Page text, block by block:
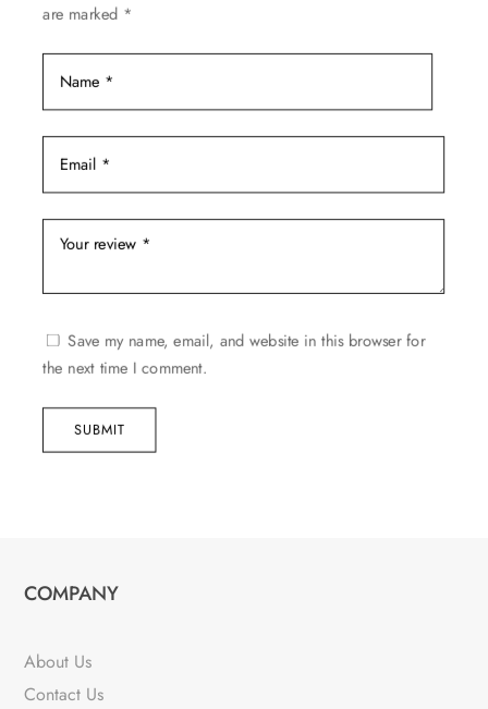
product
page
are marked *
Save my name, email, and website in this browser for
the next time I comment.
SUBMIT
COMPANY
About Us
Contact Us